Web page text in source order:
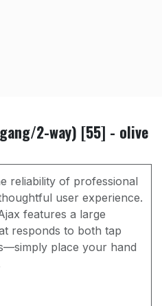
2-way) [55] - olive
reliability of professional
user experience.
features a large
responds to both tap
place your hand